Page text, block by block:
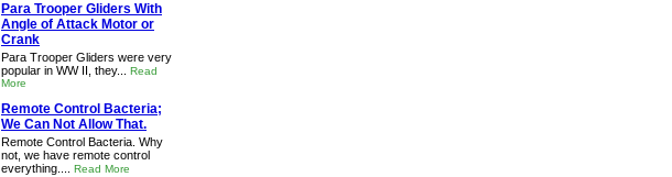
Para Trooper Gliders With
Angle of Attack Motor or
Crank
Para Trooper Gliders were very
popular in WW II, they... Read
More
Remote Control Bacteria;
We Can Not Allow That.
Remote Control Bacteria. Why
not, we have remote control
everything.... Read More